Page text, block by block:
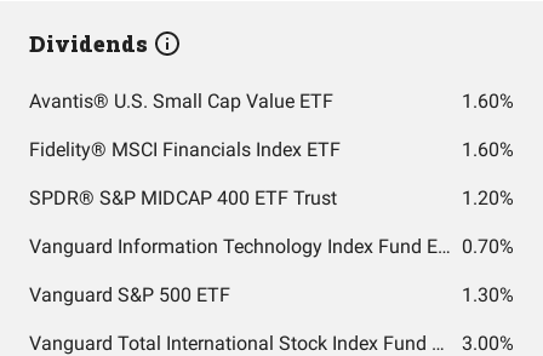
Dividends
Avantis® U.S. Small Cap Value ETF 1.60%
Fidelity® MSCI Financials Index ETF 1.60%
SPDR® S&P MIDCAP 400 ETF Trust 1.20%
Vanguard Information Technology Index Fund ETF Shares 0.70%
Vanguard S&P 500 ETF 1.30%
Vanguard Total International Stock Index Fund ETF Shares 3.00%